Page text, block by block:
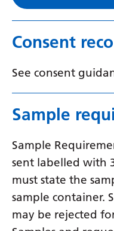
Consent
See consent
Sample
Sample
sent labelled with
must state the
sample container.
may be rejected